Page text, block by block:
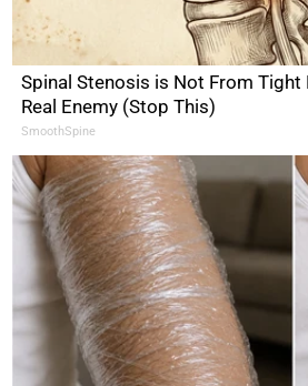
Spinal Stenosis is Not From
Real Enemy (Stop This)
SmoothSpine